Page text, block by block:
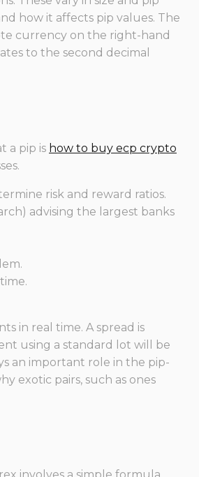
how it affects pip values. The
currency on the right-hand
to the second decimal
a pip is how to buy ecp crypto
risk and reward ratios.
advising the largest banks
in real time. A spread is
using a standard lot will be
an important role in the pip-
exotic pairs, such as ones